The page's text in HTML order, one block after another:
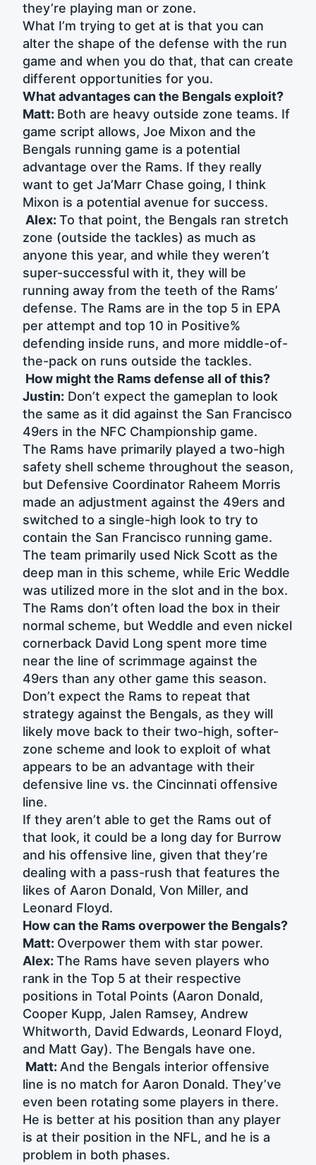
they’re playing man or zone.
What I’m trying to get at is that you can
alter the shape of the defense with the run
game and when you do that, that can create
different opportunities for you.
What advantages can the Bengals exploit?
Matt: Both are heavy outside zone teams. If
game script allows, Joe Mixon and the
Bengals running game is a potential
advantage over the Rams. If they really
want to get Ja’Marr Chase going, I think
Mixon is a potential avenue for success.
Alex: To that point, the Bengals ran stretch
zone (outside the tackles) as much as
anyone this year, and while they weren’t
super-successful with it, they will be
running away from the teeth of the Rams’
defense. The Rams are in the top 5 in EPA
per attempt and top 10 in Positive%
defending inside runs, and more middle-of-
the-pack on runs outside the tackles.
How might the Rams defense all of this?
Justin: Don’t expect the gameplan to look
the same as it did against the San Francisco
49ers in the NFC Championship game.
The Rams have primarily played a two-high
safety shell scheme throughout the season,
but Defensive Coordinator Raheem Morris
made an adjustment against the 49ers and
switched to a single-high look to try to
contain the San Francisco running game.
The team primarily used Nick Scott as the
deep man in this scheme, while Eric Weddle
was utilized more in the slot and in the box.
The Rams don’t often load the box in their
normal scheme, but Weddle and even nickel
cornerback David Long spent more time
near the line of scrimmage against the
49ers than any other game this season.
Don’t expect the Rams to repeat that
strategy against the Bengals, as they will
likely move back to their two-high, softer-
zone scheme and look to exploit of what
appears to be an advantage with their
defensive line vs. the Cincinnati offensive
line.
If they aren’t able to get the Rams out of
that look, it could be a long day for Burrow
and his offensive line, given that they’re
dealing with a pass-rush that features the
likes of Aaron Donald, Von Miller, and
Leonard Floyd.
How can the Rams overpower the Bengals?
Matt: Overpower them with star power.
Alex: The Rams have seven players who
rank in the Top 5 at their respective
positions in Total Points (Aaron Donald,
Cooper Kupp, Jalen Ramsey, Andrew
Whitworth, David Edwards, Leonard Floyd,
and Matt Gay). The Bengals have one.
Matt: And the Bengals interior offensive
line is no match for Aaron Donald. They’ve
even been rotating some players in there.
He is better at his position than any player
is at their position in the NFL, and he is a
problem in both phases.